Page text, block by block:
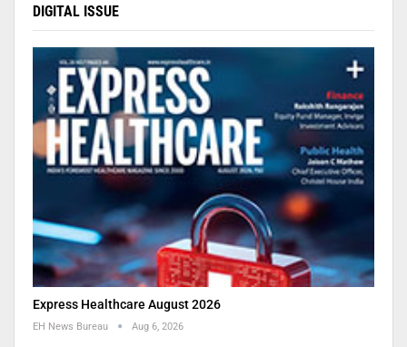
DIGITAL ISSUE
Express Healthcare August 2026
EH News Bureau Aug 6, 2026